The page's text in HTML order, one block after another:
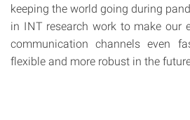
keeping the world going during
in INT research work to make our
communication channels even
flexible and more robust in the